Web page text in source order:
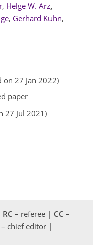
, Helge W. Arz,
, Gerhard Kuhn,
on 27 Jan 2022)
paper
27 Jul 2021)
RC – referee | CC –
– chief editor |